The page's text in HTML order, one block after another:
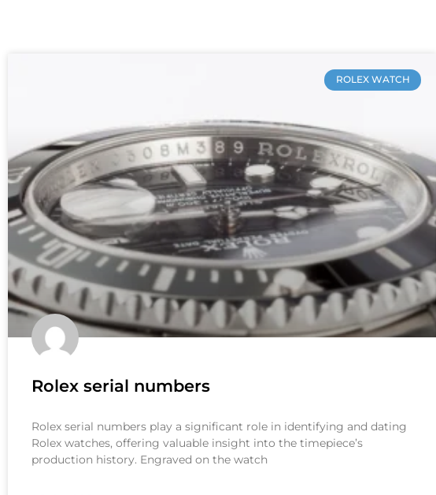
ROLEX WATCH
Rolex serial numbers
Rolex serial numbers play a significant role in identifying and dating
Rolex watches, offering valuable insight into the timepiece’s
production history. Engraved on the watch